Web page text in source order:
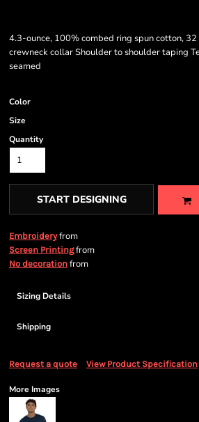
4.3-ounce, 100% combed ring spun cotton,
crewneck collar Shoulder to shoulder taping
seamed
Color
Size
Quantity
START DESIGNING
Embroideryfrom
Screen Printingfrom
No decoration from
Sizing Details
Shipping
Request a quote View Product Specification
More Images